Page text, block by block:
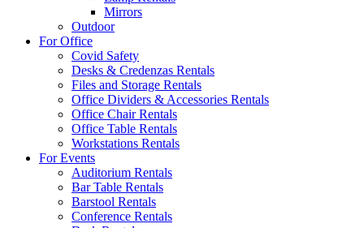
Mirrors
Outdoor
For Office
Covid Safety
Desks & Credenzas Rentals
Files and Storage Rentals
Office Dividers & Accessories Rentals
Office Chair Rentals
Office Table Rentals
Workstations Rentals
For Events
Auditorium Rentals
Bar Table Rentals
Barstool Rentals
Conference Rentals